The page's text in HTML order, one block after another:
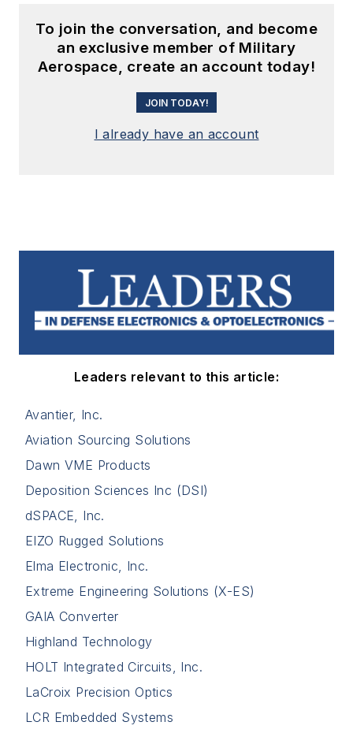
To join the conversation, and become
an exclusive member of Military
Aerospace, create an account today!
JOIN TODAY!
I already have an account
Leaders relevant to this article:
Avantier, Inc.
Aviation Sourcing Solutions
Dawn VME Products
Deposition Sciences Inc (DSI)
dSPACE, Inc.
EIZO Rugged Solutions
Elma Electronic, Inc.
Extreme Engineering Solutions (X-ES)
GAIA Converter
Highland Technology
HOLT Integrated Circuits, Inc.
LaCroix Precision Optics
LCR Embedded Systems